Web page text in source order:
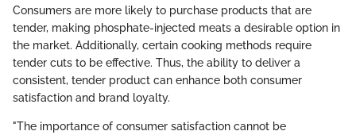
Consumers are more likely to purchase products that are
tender, making phosphate-injected meats a desirable option in
the market. Additionally, certain cooking methods require
tender cuts to be effective. Thus, the ability to deliver a
consistent, tender product can enhance both consumer
satisfaction and brand loyalty.
"The importance of consumer satisfaction cannot be